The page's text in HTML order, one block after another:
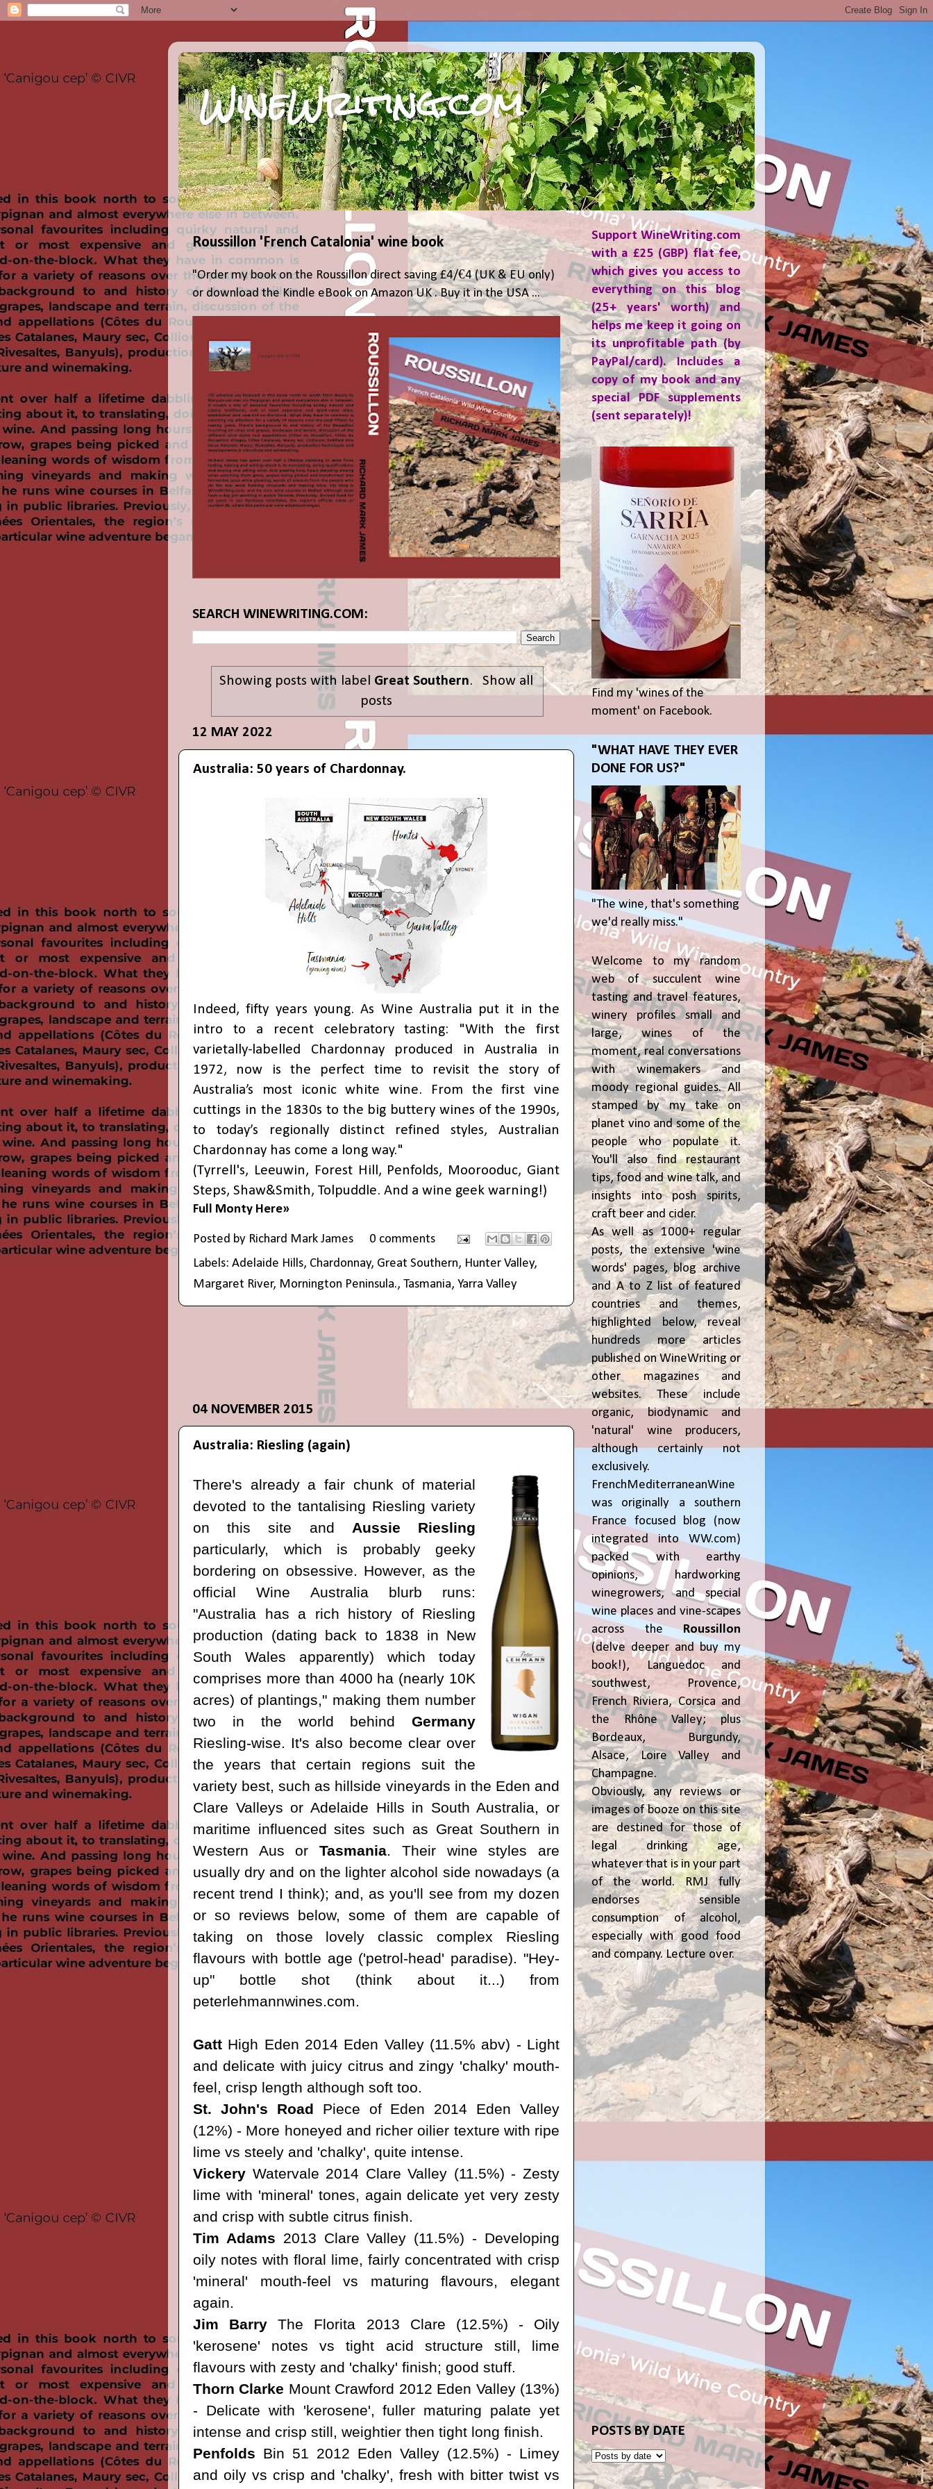
WineWriting.com
Roussillon 'French Catalonia' wine book
"Order my book on the Roussillon direct saving £4/€4 (UK & EU only)
or download the Kindle eBook on Amazon UK . Buy it in the USA ...
SEARCH WINEWRITING.COM:
Showing posts with label Great Southern.
Show all
posts
12 MAY 2022
Australia: 50 years of Chardonnay.
Indeed, fifty years young. As Wine Australia put it in the
intro to a recent celebratory tasting: "With the first
varietally-labelled Chardonnay produced in Australia in
1972, now is the perfect time to revisit the story of
Australia’s most iconic white wine. From the first vine
cuttings in the 1830s to the big buttery wines of the 1990s,
to today’s regionally distinct refined styles, Australian
Chardonnay has come a long way."
(Tyrrell's, Leeuwin, Forest Hill, Penfolds, Moorooduc, Giant
Steps, Shaw&Smith, Tolpuddle. And a wine geek warning!)
Full Monty Here»
Posted by Richard Mark James
0 comments
Labels: Adelaide Hills, Chardonnay, Great Southern, Hunter Valley,
Margaret River, Mornington Peninsula., Tasmania, Yarra Valley
04 NOVEMBER 2015
Australia: Riesling (again)
There's already a fair chunk of material
devoted to the tantalising Riesling variety
on this site and Aussie Riesling
particularly, which is probably geeky
bordering on obsessive. However, as the
official Wine Australia blurb runs:
"Australia has a rich history of Riesling
production (dating back to 1838 in New
South Wales apparently) which today
comprises more than 4000 ha (nearly 10K
acres) of plantings," making them number
two in the world behindGermany
Riesling-wise. It's also become clear over
the years that certain regions suit the
variety best, such as hillside vineyards in the Eden and
Clare Valleys or Adelaide Hills in South Australia, or
maritime influenced sites such as Great Southern in
Western Aus orTasmania. Their wine styles are
usually dry and on the lighter alcohol side nowadays (a
recent trend I think); and, as you'll see from my dozen
or so reviews below, some of them are capable of
taking on those lovely classic complex Riesling
flavours with bottle age ('petrol-head' paradise). "Hey-
up" bottle shot (think about it...) from
peterlehmannwines.com.
Gatt High Eden 2014 Eden Valley (11.5% abv) - Light
and delicate with juicy citrus and zingy 'chalky' mouth-
feel, crisp length although soft too.
St. John's Road Piece of Eden 2014 Eden Valley
(12%) - More honeyed and richer oilier texture with ripe
lime vs steely and 'chalky', quite intense.
Vickery Watervale 2014 Clare Valley (11.5%) - Zesty
lime with 'mineral' tones, again delicate yet very zesty
and crisp with subtle citrus finish.
Tim Adams 2013 Clare Valley (11.5%) - Developing
oily notes with floral lime, fairly concentrated with crisp
'mineral' mouth-feel vs maturing flavours, elegant
again.
Jim Barry The Florita 2013 Clare (12.5%) - Oily
'kerosene' notes vs tight acid structure still, lime
flavours with zesty and 'chalky' finish; good stuff.
Thorn Clarke Mount Crawford 2012 Eden Valley (13%)
- Delicate with 'kerosene', fuller maturing palate yet
intense and crisp still, weightier then tight long finish.
Penfolds Bin 51 2012 Eden Valley (12.5%) - Limey
and oily vs crisp and 'chalky', fresh with bitter twist vs
Support WineWriting.com
with a £25 (GBP) flat fee,
which gives you access to
everything on this blog
(25+ years' worth) and
helps me keep it going on
its unprofitable path (by
PayPal/card). Includes a
copy of my book and any
special PDF supplements
(sent separately)!
Find my 'wines of the
moment' on Facebook.
"WHAT HAVE THEY EVER
DONE FOR US?"
"The wine, that's something
we'd really miss."
Welcome to my random
web of succulent wine
tasting and travel features,
winery profiles small and
large, wines of the
moment, real conversations
with winemakers and
moody regional guides. All
stamped by my take on
planet vino and some of the
people who populate it.
You'll also find restaurant
tips, food and wine talk, and
insights into posh spirits,
craft beer and cider.
As well as 1000+ regular
posts, the extensive 'wine
words' pages, blog archive
and A to Z list of featured
countries and themes,
highlighted below, reveal
hundreds more articles
published on WineWriting or
other magazines and
websites. These include
organic, biodynamic and
'natural' wine producers,
although certainly not
exclusively.
FrenchMediterraneanWine
was originally a southern
France focused blog (now
integrated into WW.com)
packed with earthy
opinions, hardworking
winegrowers, and special
wine places and vine-scapes
across theRoussillon
(delve deeper and buy my
book!), Languedoc and
southwest, Provence,
French Riviera, Corsica and
the Rhône Valley; plus
Bordeaux, Burgundy,
Alsace, Loire Valley and
Champagne.
Obviously, any reviews or
images of booze on this site
are destined for those of
legal drinking age,
whatever that is in your part
of the world. RMJ fully
endorses sensible
consumption of alcohol,
especially with good food
and company. Lecture over.
POSTS BY DATE